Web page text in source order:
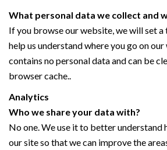
What personal data we collect and
If you browse our website, we will set
help us understand where you go on
contains no personal data and can be
browser cache..
Analytics
Who we share your data with?
No one. We use it to better understand
our site so that we can improve the